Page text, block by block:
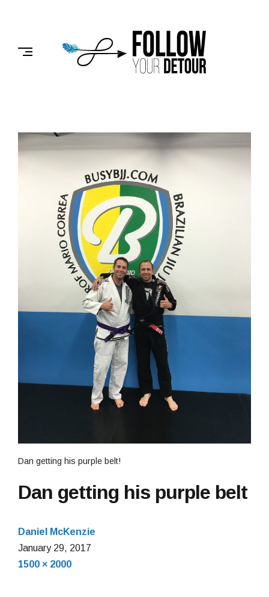
FOLLOW
YOUR
DETOUR
Dan getting his purple belt!
Dan getting his purple belt
Daniel McKenzie
January 29, 2017
Full
1500 × 2000